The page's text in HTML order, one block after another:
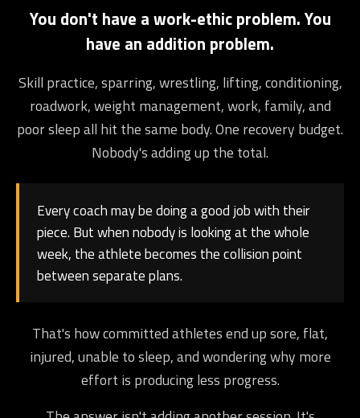
You don't have a work-ethic problem. You
have an addition problem.
Skill practice, sparring, wrestling, lifting, conditioning,
roadwork, weight management, work, family, and
poor sleep all hit the same body. One recovery budget.
Nobody's adding up the total.
Every coach may be doing a good job with their
piece. But when nobody is looking at the whole
week, the athlete becomes the collision point
between separate plans.
That's how committed athletes end up sore, flat,
injured, unable to sleep, and wondering why more
effort is producing less progress.